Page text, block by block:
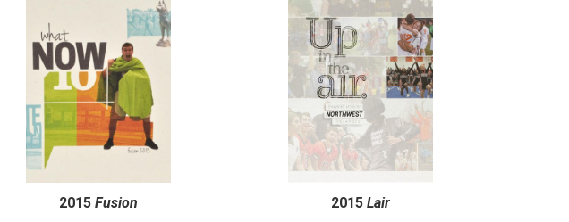
2015Fusion 2015 Lair